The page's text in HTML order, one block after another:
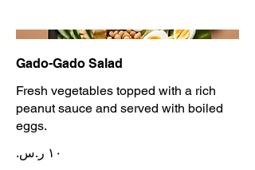
Gado-Gado Salad
Fresh vegetables topped with a rich
peanut sauce and served with boiled
eggs.